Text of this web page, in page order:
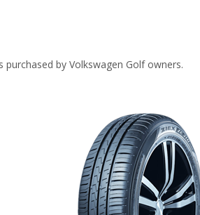
by Volkswagen Golf owners.